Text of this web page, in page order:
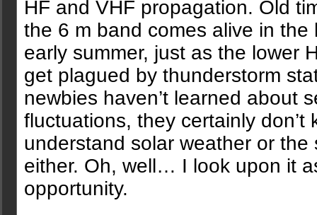
HF and VHF propagation. Old
the 6 m band comes alive in the
early summer, just as the lower
get plagued by thunderstorm
newbies haven’t learned about
fluctuations, they certainly don’t
understand solar weather or the
either. Oh, well… I look upon it
opportunity.